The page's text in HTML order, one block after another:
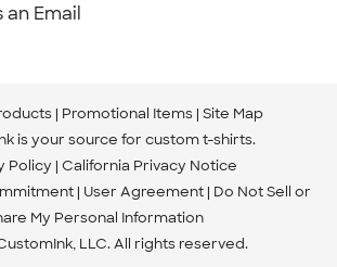
an Email
Promotional Items Site Map
is your source for custom t-shirts.
Policy California Privacy Notice
User Agreement Do Not Sell or
My Personal Information
LLC. All rights reserved.